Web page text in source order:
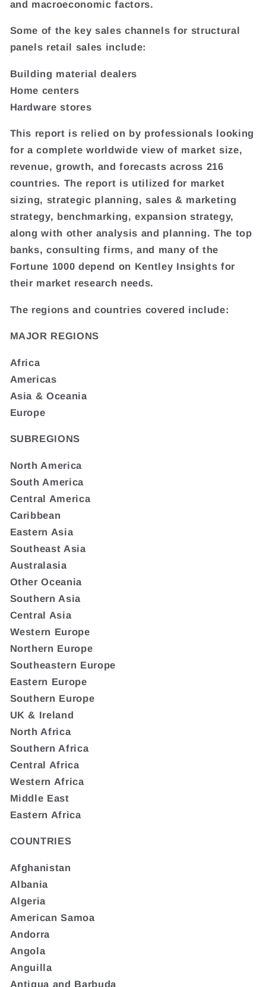
and macroeconomic factors.
Some of the key sales channels for structural
panels retail sales include:
Building material dealers
Home centers
Hardware stores
This report is relied on by professionals looking
for a complete worldwide view of market size,
revenue, growth, and forecasts across 216
countries. The report is utilized for market
sizing, strategic planning, sales & marketing
strategy, benchmarking, expansion strategy,
along with other analysis and planning. The top
banks, consulting firms, and many of the
Fortune 1000 depend on Kentley Insights for
their market research needs.
The regions and countries covered include:
MAJOR REGIONS
Africa
Americas
Asia & Oceania
Europe
SUBREGIONS
North America
South America
Central America
Caribbean
Eastern Asia
Southeast Asia
Australasia
Other Oceania
Southern Asia
Central Asia
Western Europe
Northern Europe
Southeastern Europe
Eastern Europe
Southern Europe
UK & Ireland
North Africa
Southern Africa
Central Africa
Western Africa
Middle East
Eastern Africa
COUNTRIES
Afghanistan
Albania
Algeria
American Samoa
Andorra
Angola
Anguilla
Antigua and Barbuda